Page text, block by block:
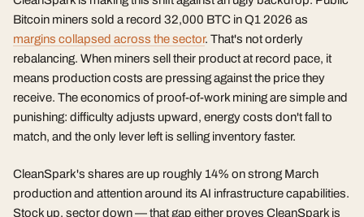
Bitcoin miners sold a record 32,000 BTC in Q1 2026 as
margins collapsed across the sector. That's not orderly
rebalancing. When miners sell their product at record pace, it
means production costs are pressing against the price they
receive. The economics of proof-of-work mining are simple and
punishing: difficulty adjusts upward, energy costs don't fall to
match, and the only lever left is selling inventory faster.
CleanSpark's shares are up roughly 14% on strong March
production and attention around its AI infrastructure capabilities.
Stock up, sector down — that gap either proves CleanSpark is